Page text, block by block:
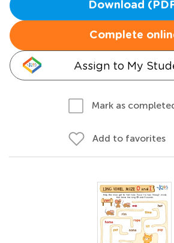
Download
Complete
Assign to My
Mark as
Add to favorites